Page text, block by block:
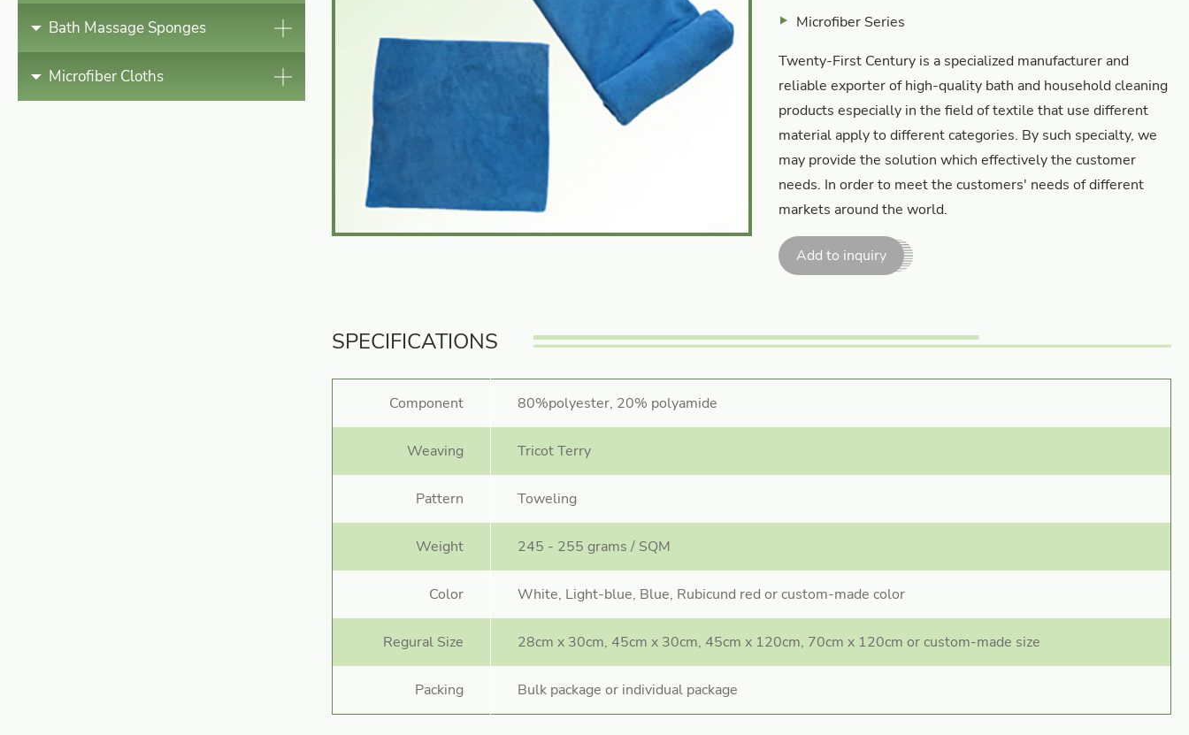
Bath Massage Sponges
Microfiber Cloths
Microfiber Series
Twenty-First Century is a specialized manufacturer and
reliable exporter of high-quality bath and household cleaning
products especially in the field of textile that use different
material apply to different categories. By such specialty, we
may provide the solution which effectively the customer
needs. In order to meet the customers' needs of different
markets around the world.
Add to inquiry
SPECIFICATIONS
Component 80%polyester, 20% polyamide
Weaving Tricot Terry
Pattern Toweling
Weight 245 - 255 grams / SQM
Color White, Light-blue, Blue, Rubicund red or custom-made color
Regural Size 28cm x 30cm, 45cm x 30cm, 45cm x 120cm, 70cm x 120cm or custom-made size
Packing Bulk package or individual package
Contact
English